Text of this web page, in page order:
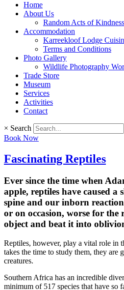
Home
About Us
Random Acts of Kindness
Accommodation
Karreekloof Lodge
Terms and Conditions
Photo Gallery
Wildlife Photography
Trade Store
Museum
Services
Activities
Contact
× Search
Book Now
Fascinating Reptiles
Ever since the time when
apple, reptiles have caused a
spine and our inborn
or on occasion, worse for
object and beat it into
Reptiles, however, play a vital role in
takes the time to study them, they are
creatures.
Southern Africa has an incredible
minimum of 517 species that have so